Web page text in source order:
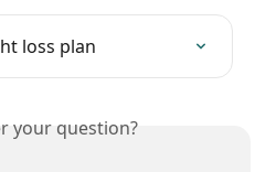
loss plan
your question?